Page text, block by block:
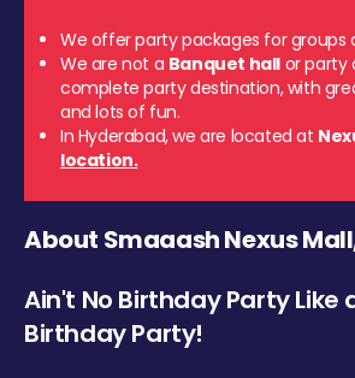
We offer party packages for groups
We are not a Banquet hall or party
complete party destination, with
and lots of fun.
In Hyderabad, we are located at
location.
About Smaaash Nexus
Ain't No Birthday Party Like
Birthday Party!